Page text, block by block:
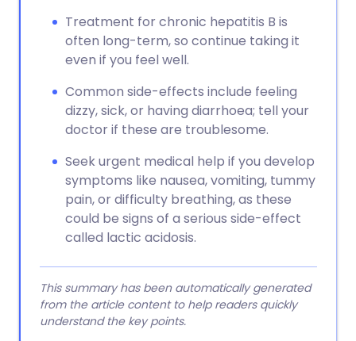
Treatment for chronic hepatitis B is
often long-term, so continue taking it
even if you feel well.
Common side-effects include feeling
dizzy, sick, or having diarrhoea; tell your
doctor if these are troublesome.
Seek urgent medical help if you develop
symptoms like nausea, vomiting, tummy
pain, or difficulty breathing, as these
could be signs of a serious side-effect
called lactic acidosis.
This summary has been automatically generated
from the article content to help readers quickly
understand the key points.